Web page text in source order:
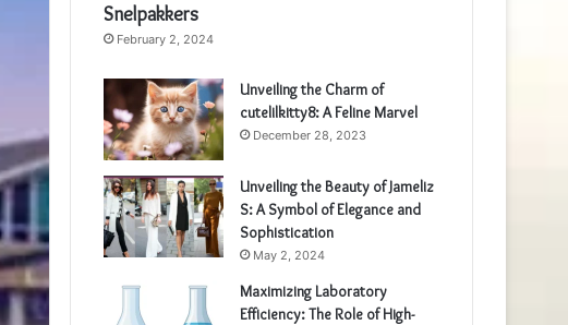
Snelpakkers
February 2, 2024
Unveiling the Charm of
cutelilkitty8: A Feline Marvel
December 28, 2023
Unveiling the Beauty of Jameliz
S: A Symbol of Elegance and
Sophistication
May 2, 2024
Maximizing Laboratory
Efficiency: The Role of High-